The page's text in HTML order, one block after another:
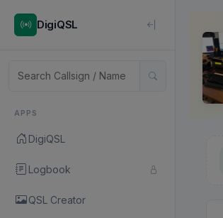
DigiQSL
APPS
DigiQSL
Logbook
QSL Creator